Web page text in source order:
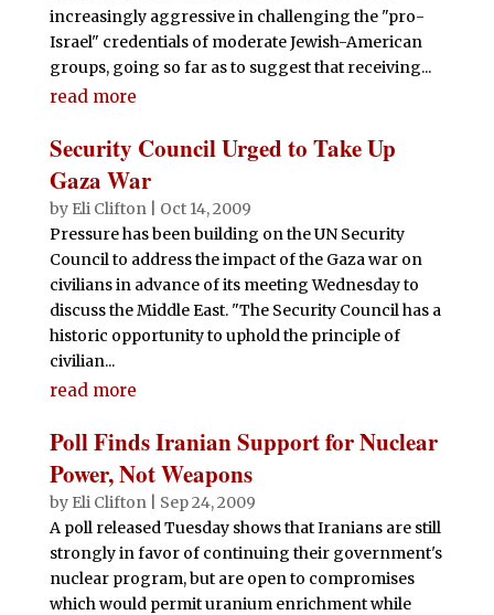
increasingly aggressive in challenging the "pro-
Israel" credentials of moderate Jewish-American
groups, going so far as to suggest that receiving...
read more
Security Council Urged to Take Up
Gaza War
by Eli Clifton| Oct 14, 2009
Pressure has been building on the UN Security
Council to address the impact of the Gaza war on
civilians in advance of its meeting Wednesday to
discuss the Middle East. "The Security Council has a
historic opportunity to uphold the principle of
civilian...
read more
Poll Finds Iranian Support for Nuclear
Power, Not Weapons
by Eli Clifton| Sep 24, 2009
A poll released Tuesday shows that Iranians are still
strongly in favor of continuing their government's
nuclear program, but are open to compromises
which would permit uranium enrichment while